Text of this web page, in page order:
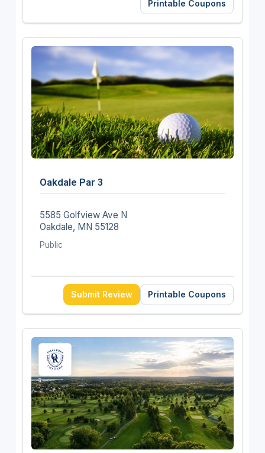
Printable Coupons
Oakdale Par 3
5585 Golfview Ave N
Oakdale, MN 55128
Public
Submit Review Printable Coupons